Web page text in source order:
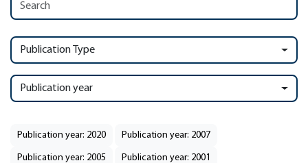
Publication Type
Publication year
Publication year: 2020 Publication year: 2007
Publication year: 2005 Publication year: 2001